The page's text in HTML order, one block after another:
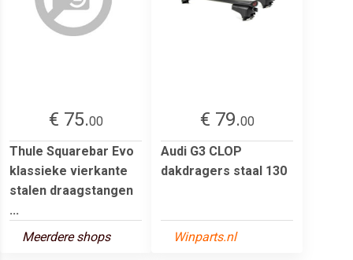
€ 75.00
Thule Squarebar Evo
klassieke vierkante
stalen draagstangen
...
Meerdere shops
€ 79.00
Audi G3 CLOP
dakdragers staal 130
Winparts.nl